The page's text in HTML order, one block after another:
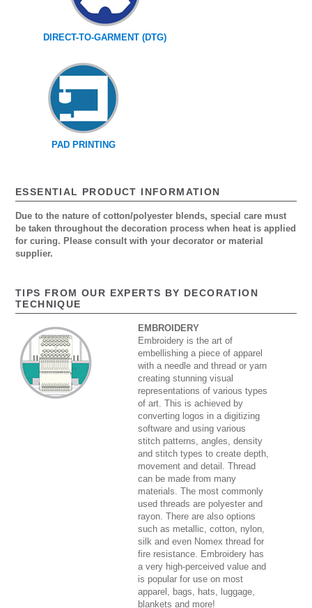
DIRECT-TO-GARMENT (DTG)
PAD PRINTING
ESSENTIAL PRODUCT INFORMATION
Due to the nature of cotton/polyester blends, special care must
be taken throughout the decoration process when heat is applied
for curing. Please consult with your decorator or material
supplier.
TIPS FROM OUR EXPERTS BY DECORATION
TECHNIQUE
EMBROIDERY
Embroidery is the art of
embellishing a piece of apparel
with a needle and thread or yarn
creating stunning visual
representations of various types
of art. This is achieved by
converting logos in a digitizing
software and using various
stitch patterns, angles, density
and stitch types to create depth,
movement and detail. Thread
can be made from many
materials. The most commonly
used threads are polyester and
rayon. There are also options
such as metallic, cotton, nylon,
silk and even Nomex thread for
fire resistance. Embroidery has
a very high-perceived value and
is popular for use on most
apparel, bags, hats, luggage,
blankets and more!